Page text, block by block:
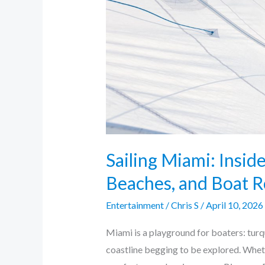
Sailing Miami:
Beaches, and Boat
Entertainment/Chris S /April 10, 2026
Miami is a playground for boaters:
coastline begging to be explored.
Beaches,
Boat